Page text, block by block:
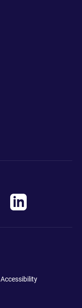
Accessibility